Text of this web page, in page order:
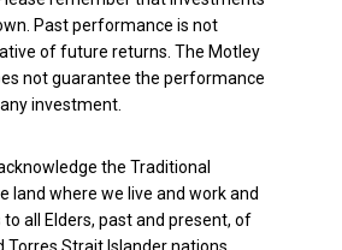
Past performance is not
of future returns. The Motley
not guarantee the performance
investment.
the Traditional
land where we live and work and
all Elders, past and present, of
Torres Strait Islander nations.